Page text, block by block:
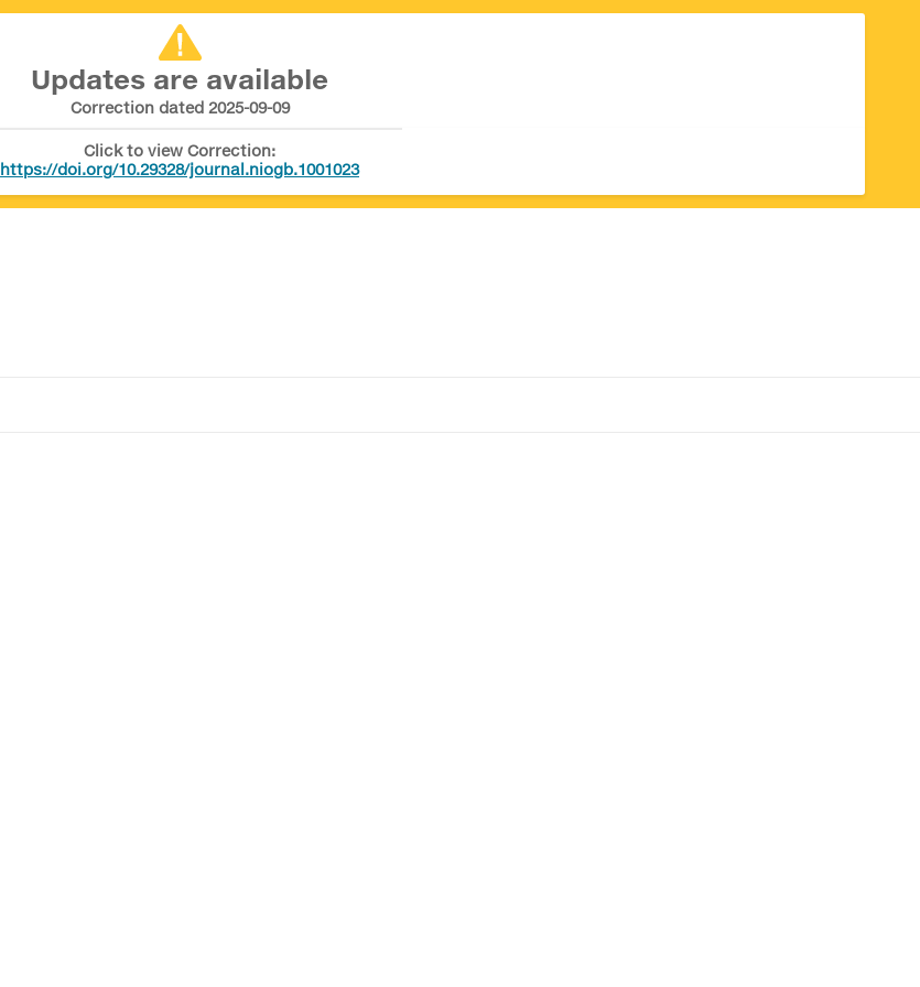
Updates are available
Correction dated 2025-09-09
Click to view Correction:
https://doi.org/10.29328/journal.niogb.1001023